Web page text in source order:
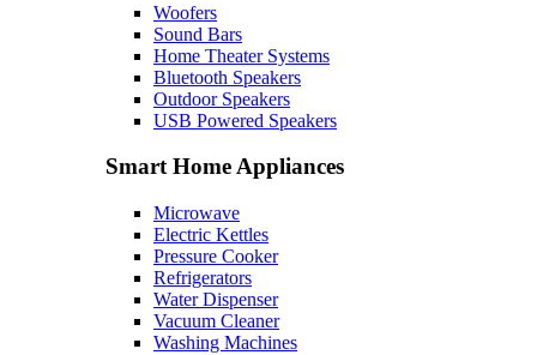
Woofers
Sound Bars
Home Theater Systems
Bluetooth Speakers
Outdoor Speakers
USB Powered Speakers
Smart Home Appliances
Microwave
Electric Kettles
Pressure Cooker
Refrigerators
Water Dispenser
Vacuum Cleaner
Washing Machines